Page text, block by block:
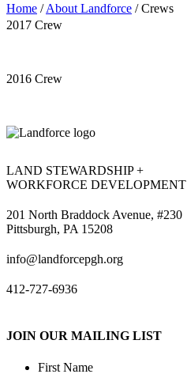
Home /About Landforce /Crews
2017 Crew
2016 Crew
LAND STEWARDSHIP +
WORKFORCE DEVELOPMENT
201 North Braddock Avenue, #230
Pittsburgh, PA 15208
info@landforcepgh.org
412-727-6936
JOIN OUR MAILING LIST
First Name